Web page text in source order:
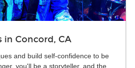
in Concord, CA
and build self-confidence to be
you'll be a storyteller, and the